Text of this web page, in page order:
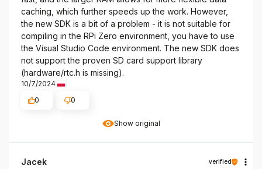
Show original
caching, which further speeds up the work. However,
the new SDK is a bit of a problem - it is not suitable for
compiling in the RPi Zero environment, you have to use
the Visual Studio Code environment. The new SDK does
not support the proven SD card support library
(hardware/rtc.h is missing).
10/7/2024
0
0
Jacek verified